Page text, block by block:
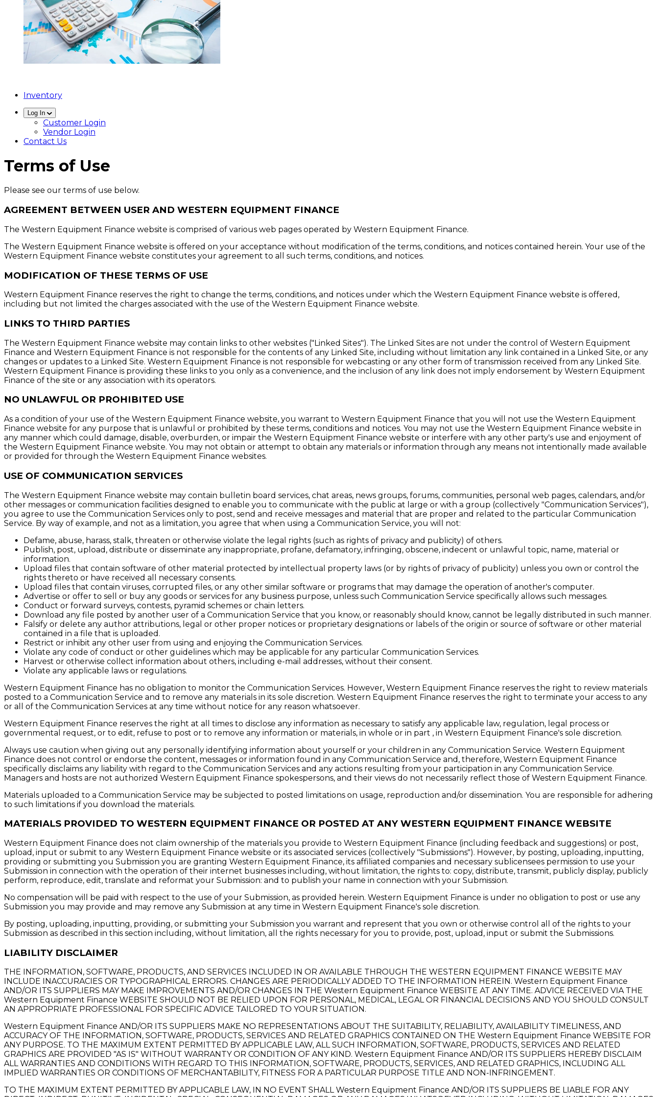
Inventory
Log In
Customer Login
Vendor Login
Contact Us
Terms of Use
Please see our terms of use below.
AGREEMENT BETWEEN USER AND WESTERN EQUIPMENT FINANCE
The Western Equipment Finance website is comprised of various web pages operated by Western Equipment Finance.
The Western Equipment Finance website is offered on your acceptance without modification of the terms, conditions, and notices contained herein. Your use of the
Western Equipment Finance website constitutes your agreement to all such terms, conditions, and notices.
MODIFICATION OF THESE TERMS OF USE
Western Equipment Finance reserves the right to change the terms, conditions, and notices under which the Western Equipment Finance website is offered,
including but not limited the charges associated with the use of the Western Equipment Finance website.
LINKS TO THIRD PARTIES
The Western Equipment Finance website may contain links to other websites ("Linked Sites"). The Linked Sites are not under the control of Western Equipment
Finance and Western Equipment Finance is not responsible for the contents of any Linked Site, including without limitation any link contained in a Linked Site, or any
changes or updates to a Linked Site. Western Equipment Finance is not responsible for webcasting or any other form of transmission received from any Linked Site.
Western Equipment Finance is providing these links to you only as a convenience, and the inclusion of any link does not imply endorsement by Western Equipment
Finance of the site or any association with its operators.
NO UNLAWFUL OR PROHIBITED USE
As a condition of your use of the Western Equipment Finance website, you warrant to Western Equipment Finance that you will not use the Western Equipment
Finance website for any purpose that is unlawful or prohibited by these terms, conditions and notices. You may not use the Western Equipment Finance website in
any manner which could damage, disable, overburden, or impair the Western Equipment Finance website or interfere with any other party's use and enjoyment of
the Western Equipment Finance website. You may not obtain or attempt to obtain any materials or information through any means not intentionally made available
or provided for through the Western Equipment Finance websites.
USE OF COMMUNICATION SERVICES
The Western Equipment Finance website may contain bulletin board services, chat areas, news groups, forums, communities, personal web pages, calendars, and/or
other messages or communication facilities designed to enable you to communicate with the public at large or with a group (collectively "Communication Services"),
you agree to use the Communication Services only to post, send and receive messages and material that are proper and related to the particular Communication
Service. By way of example, and not as a limitation, you agree that when using a Communication Service, you will not:
Defame, abuse, harass, stalk, threaten or otherwise violate the legal rights (such as rights of privacy and publicity) of others.
Publish, post, upload, distribute or disseminate any inappropriate, profane, defamatory, infringing, obscene, indecent or unlawful topic, name, material or
information.
Upload files that contain software of other material protected by intellectual property laws (or by rights of privacy of publicity) unless you own or control the
rights thereto or have received all necessary consents.
Upload files that contain viruses, corrupted files, or any other similar software or programs that may damage the operation of another's computer.
Advertise or offer to sell or buy any goods or services for any business purpose, unless such Communication Service specifically allows such messages.
Conduct or forward surveys, contests, pyramid schemes or chain letters.
Download any file posted by another user of a Communication Service that you know, or reasonably should know, cannot be legally distributed in such manner.
Falsify or delete any author attributions, legal or other proper notices or proprietary designations or labels of the origin or source of software or other material
contained in a file that is uploaded.
Restrict or inhibit any other user from using and enjoying the Communication Services.
Violate any code of conduct or other guidelines which may be applicable for any particular Communication Services.
Harvest or otherwise collect information about others, including e-mail addresses, without their consent.
Violate any applicable laws or regulations.
Western Equipment Finance has no obligation to monitor the Communication Services. However, Western Equipment Finance reserves the right to review materials
posted to a Communication Service and to remove any materials in its sole discretion. Western Equipment Finance reserves the right to terminate your access to any
or all of the Communication Services at any time without notice for any reason whatsoever.
Western Equipment Finance reserves the right at all times to disclose any information as necessary to satisfy any applicable law, regulation, legal process or
governmental request, or to edit, refuse to post or to remove any information or materials, in whole or in part , in Western Equipment Finance's sole discretion.
Always use caution when giving out any personally identifying information about yourself or your children in any Communication Service. Western Equipment
Finance does not control or endorse the content, messages or information found in any Communication Service and, therefore, Western Equipment Finance
specifically disclaims any liability with regard to the Communication Services and any actions resulting from your participation in any Communication Service.
Managers and hosts are not authorized Western Equipment Finance spokespersons, and their views do not necessarily reflect those of Western Equipment Finance.
Materials uploaded to a Communication Service may be subjected to posted limitations on usage, reproduction and/or dissemination. You are responsible for adhering
to such limitations if you download the materials.
MATERIALS PROVIDED TO WESTERN EQUIPMENT FINANCE OR POSTED AT ANY WESTERN EQUIPMENT FINANCE WEBSITE
Western Equipment Finance does not claim ownership of the materials you provide to Western Equipment Finance (including feedback and suggestions) or post,
upload, input or submit to any Western Equipment Finance website or its associated services (collectively "Submissions"). However, by posting, uploading, inputting,
providing or submitting you Submission you are granting Western Equipment Finance, its affiliated companies and necessary sublicensees permission to use your
Submission in connection with the operation of their internet businesses including, without limitation, the rights to: copy, distribute, transmit, publicly display, publicly
perform, reproduce, edit, translate and reformat your Submission: and to publish your name in connection with your Submission.
No compensation will be paid with respect to the use of your Submission, as provided herein. Western Equipment Finance is under no obligation to post or use any
Submission you may provide and may remove any Submission at any time in Western Equipment Finance's sole discretion.
By posting, uploading, inputting, providing, or submitting your Submission you warrant and represent that you own or otherwise control all of the rights to your
Submission as described in this section including, without limitation, all the rights necessary for you to provide, post, upload, input or submit the Submissions.
LIABILITY DISCLAIMER
THE INFORMATION, SOFTWARE, PRODUCTS, AND SERVICES INCLUDED IN OR AVAILABLE THROUGH THE WESTERN EQUIPMENT FINANCE WEBSITE MAY
INCLUDE INACCURACIES OR TYPOGRAPHICAL ERRORS. CHANGES ARE PERIODICALLY ADDED TO THE INFORMATION HEREIN. Western Equipment Finance
AND/OR ITS SUPPLIERS MAY MAKE IMPROVEMENTS AND/OR CHANGES IN THE Western Equipment Finance WEBSITE AT ANY TIME. ADVICE RECEIVED VIA THE
Western Equipment Finance WEBSITE SHOULD NOT BE RELIED UPON FOR PERSONAL, MEDICAL, LEGAL OR FINANCIAL DECISIONS AND YOU SHOULD CONSULT
AN APPROPRIATE PROFESSIONAL FOR SPECIFIC ADVICE TAILORED TO YOUR SITUATION.
Western Equipment Finance AND/OR ITS SUPPLIERS MAKE NO REPRESENTATIONS ABOUT THE SUITABILITY, RELIABILITY, AVAILABILITY TIMELINESS, AND
ACCURACY OF THE INFORMATION, SOFTWARE, PRODUCTS, SERVICES AND RELATED GRAPHICS CONTAINED ON THE Western Equipment Finance WEBSITE FOR
ANY PURPOSE. TO THE MAXIMUM EXTENT PERMITTED BY APPLICABLE LAW, ALL SUCH INFORMATION, SOFTWARE, PRODUCTS, SERVICES AND RELATED
GRAPHICS ARE PROVIDED "AS IS" WITHOUT WARRANTY OR CONDITION OF ANY KIND. Western Equipment Finance AND/OR ITS SUPPLIERS HEREBY DISCLAIM
ALL WARRANTIES AND CONDITIONS WITH REGARD TO THIS INFORMATION, SOFTWARE, PRODUCTS, SERVICES, AND RELATED GRAPHICS, INCLUDING ALL
IMPLIED WARRANTIES OR CONDITIONS OF MERCHANTABILITY, FITNESS FOR A PARTICULAR PURPOSE TITLE AND NON-INFRINGEMENT.
TO THE MAXIMUM EXTENT PERMITTED BY APPLICABLE LAW, IN NO EVENT SHALL Western Equipment Finance AND/OR ITS SUPPLIERS BE LIABLE FOR ANY